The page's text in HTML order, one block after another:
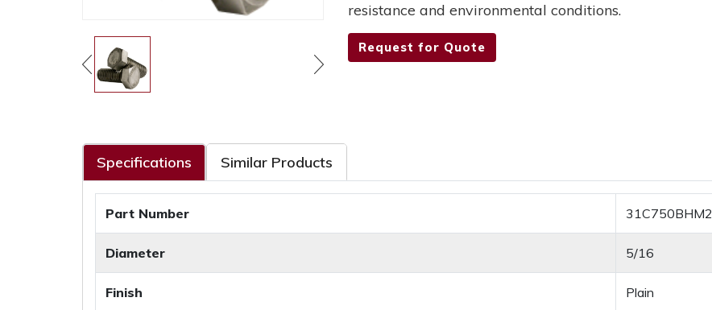
resistance and environmental conditions.
Request for Quote
Specifications Similar Products
Part Number 31C750BHM2
Diameter 5/16
Finish Plain